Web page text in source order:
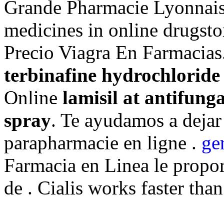
Grande Pharmacie
medicines in online
Precio Viagra En
terbinafine hydrochloride
Online lamisil at
spray. Te ayudamos a
parapharmacie en ligne .
Farmacia en Linea le
de . Cialis works faster